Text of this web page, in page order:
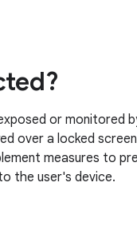
or monitored
over a locked
measures to
the user's device.